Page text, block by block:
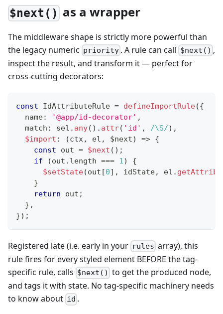
$next() as a wrapper
The middleware shape is strictly more powerful than
the legacy numeric priority . A rule can call $next() ,
inspect the result, and transform it — perfect for
cross-cutting decorators:
const IdAttributeRule = defineImportRule({
  name
: '@app/id-decorator' ,
  match
: sel . any( ) . attr( 'id' , /\S/) ,
$import : (ctx, el , $next) => {
const out = $next ( ) ;
if
(out . length === 1)
{
$setState(out [0] , idState, el .
}
return out ;
} ,
}) ;
Registered late (i.e. early in your rules array), this
rule fires for every styled element BEFORE the tag-
specific rule, calls $next() to get the produced node,
and tags it with state. No tag-specific machinery needs
to know about id .